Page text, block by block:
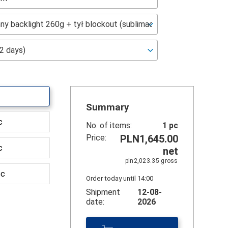
Summary
No. of items: 1 pc
Price:
PLN1,645.00
net
pln2,023.35 gross
Order today until 14:00
Shipment
date:
12-08-
2026